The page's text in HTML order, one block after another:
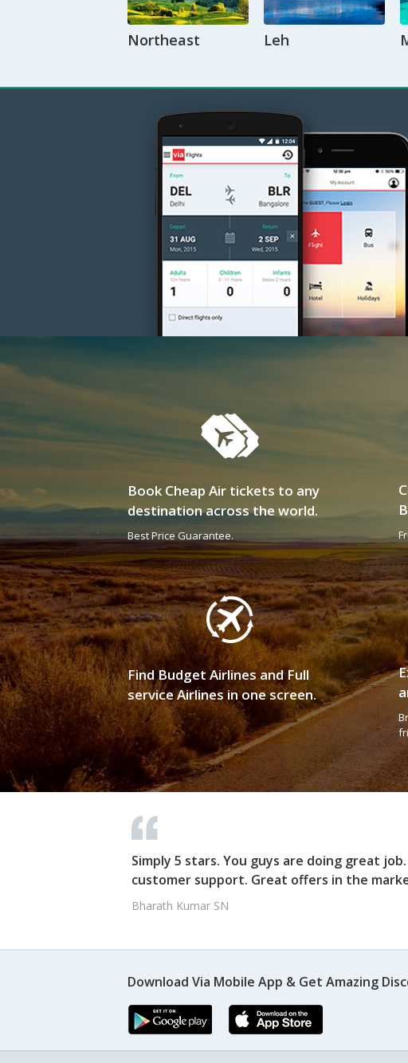
Northeast Leh
Book Cheap Air tickets to any
destination across the world.
Best Price Guarantee.
Find Budget Airlines and Full
service Airlines in one screen.
Simply 5 stars. You guys are doing great
customer support. Great offers in the
Bharath Kumar SN
Download Via Mobile App & Get Amazing